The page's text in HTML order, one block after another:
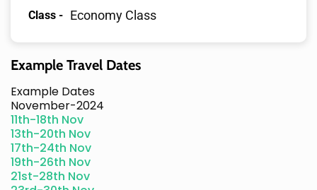
Example Travel Dates
Example Dates
November-2024
11th-18th Nov
13th-20th Nov
17th-24th Nov
19th-26th Nov
21st-28th Nov
Class - Economy Class